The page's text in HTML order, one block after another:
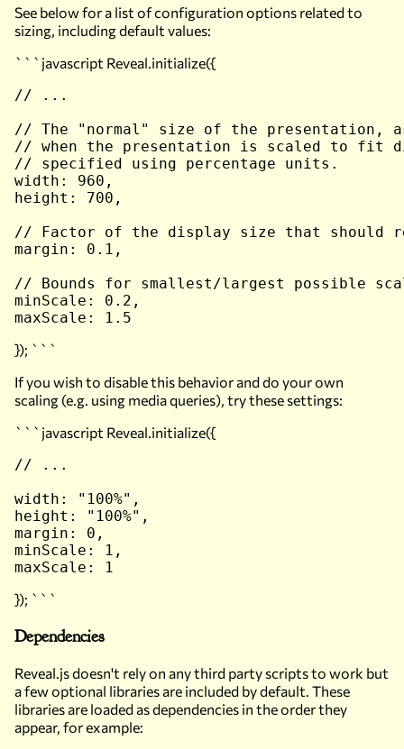
See below for a list of configuration options related to
sizing, including default values:
```javascript Reveal.initialize({
// ...
// The "normal" size of the presentation,
// when the presentation is scaled to fit
// specified using percentage units.
width: 960,
height: 700,
// Factor of the display size that should
margin: 0.1,
// Bounds for smallest/largest possible
minScale: 0.2,
}); ```
If you wish to disable this behavior and do your own
scaling (e.g. using media queries), try these settings:
```javascript Reveal.initialize({
// ...
width: "100%",
height: "100%",
margin: 0,
minScale: 1,
}); ```
Dependencies
Reveal.js doesn't relyon any third party scripts to work but
a few optional libraries are included by default. These
libraries are loaded as dependencies in the order they
appear, for example: